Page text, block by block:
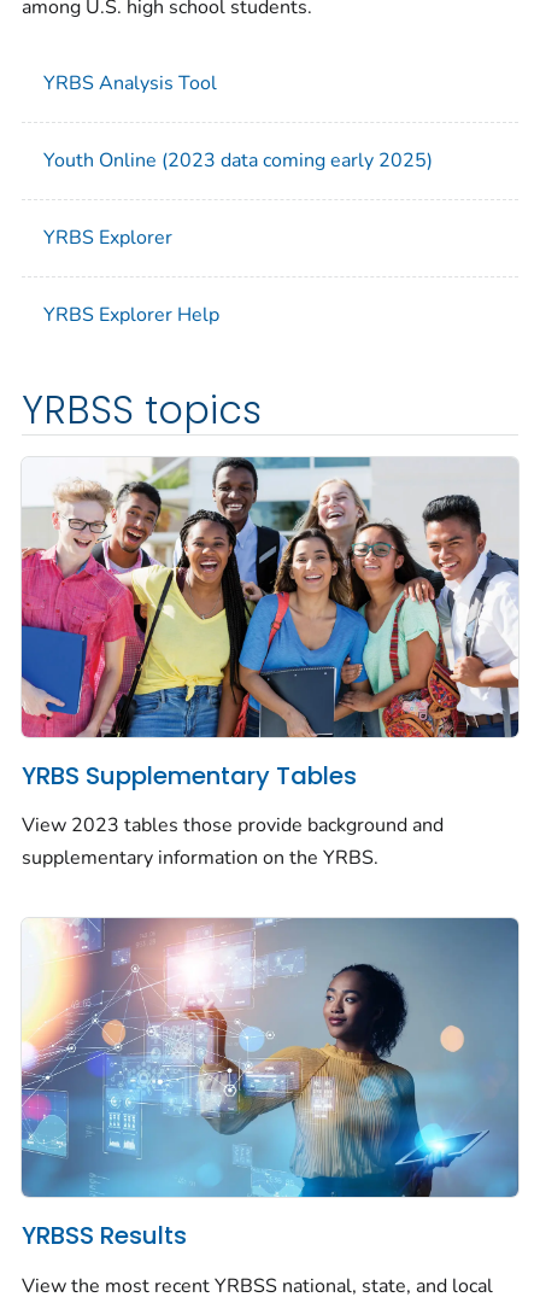
among U.S. high school students.
YRBS Analysis Tool
Youth Online (2023 data coming early 2025)
YRBS Explorer
YRBS Explorer Help
YRBSS topics
YRBS Supplementary Tables
View 2023 tables those provide background and
supplementary information on the YRBS.
YRBSS Results
View the most recent YRBSS national, state, and local